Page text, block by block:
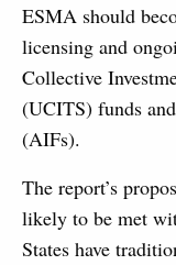
ESMA should
licensing and
Collective
(UCITS) funds
(AIFs).
The report’s
likely to be met
States have